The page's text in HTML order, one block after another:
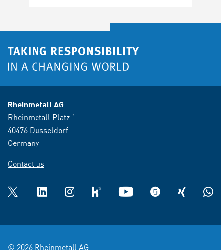
Rheinmetall AG
Rheinmetall Platz 1
40476 Dusseldorf
Germany
Contact us
Twitter LinkedInInstagramkununu YouTube glassdoorXING
© 2026 Rheinmetall AG